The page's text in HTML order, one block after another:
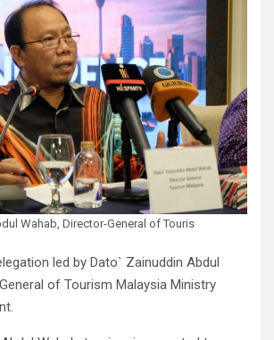
Wahab, Director-General of Touris
led by Dato` Zainuddin Abdul
of Tourism Malaysia Ministry